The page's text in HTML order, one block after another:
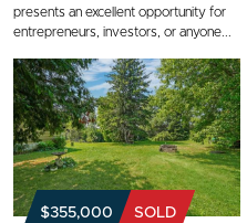
presents an excellent opportunity for
entrepreneurs, investors, or anyone...
$355,000 SOLD